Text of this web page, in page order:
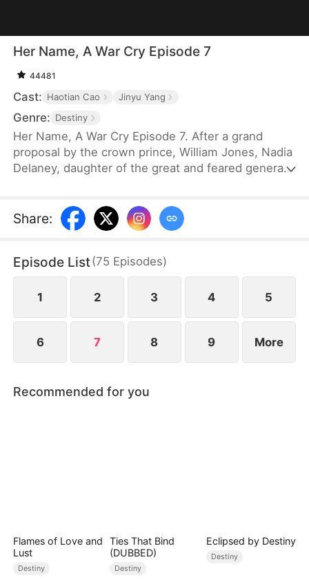
Her Name, A War Cry Episode 7
44481
Cast: Haotian Cao Jinyu Yang
Genre: Destiny
Her Name, A War Cry Episode 7. After a grand
proposal by the crown prince, William Jones, Nadia
Delaney, daughter of the great and feared general,
women around her. Seeking to take revenge on
William, she boldly volunteers to join the battlefield
Share:
Episode List(75 Episodes)
1 2 3 4 5
6 7 8 9 More
Recommended for you
Flames of Love and
Lust
Destiny
Ties That Bind
(DUBBED)
Destiny
Eclipsed by Destiny
Destiny